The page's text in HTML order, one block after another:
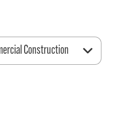
Construction